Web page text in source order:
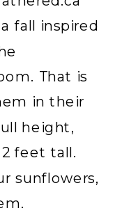
fall inspired
That is
in their
height,
feet tall.
sunflowers,